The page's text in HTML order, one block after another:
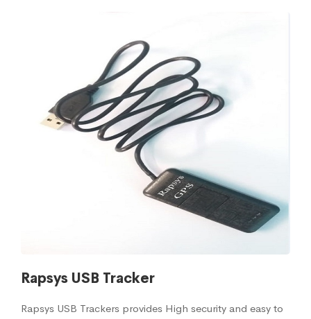
Rapsys USB Tracker
Rapsys USB Trackers provides High security and easy to